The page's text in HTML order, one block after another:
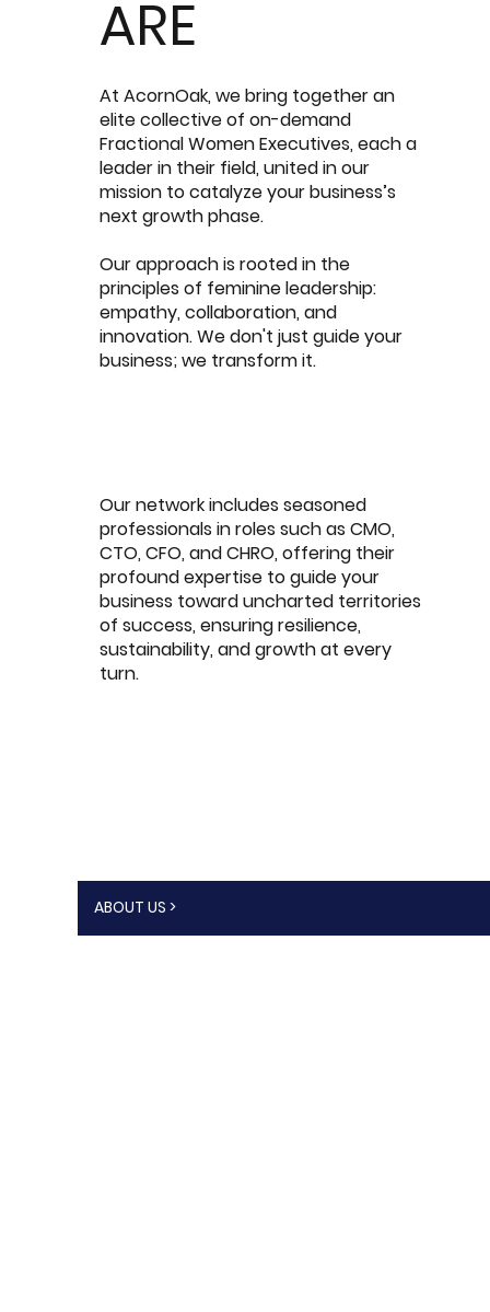
ARE
At AcornOak, we bring together an
elite collective of on-demand
Fractional Women Executives, each a
leader in their field, united in our
mission to catalyze your business’s
next growth phase.
Our approach is rooted in the
principles of feminine leadership:
empathy, collaboration, and
innovation. We don't just guide your
business; we transform it.
Our network includes seasoned
professionals in roles such as CMO,
CTO, CFO, and CHRO, offering their
profound expertise to guide your
business toward uncharted territories
of success, ensuring resilience,
sustainability, and growth at every
turn.
ABOUT US >